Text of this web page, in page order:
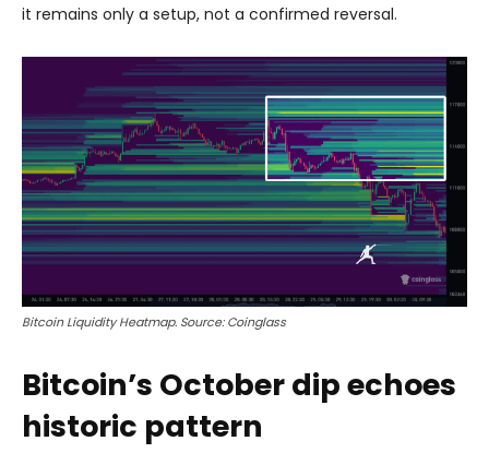
it remains only a setup, not a confirmed reversal.
Bitcoin Liquidity Heatmap. Source: Coinglass
Bitcoin’s October dip echoes
historic pattern